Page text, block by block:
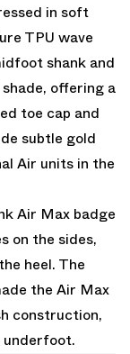
in soft
TPU wave
shank and
offering a
toe cap and
subtle gold
Air units in the
Air Max badge
on the sides,
heel. The
the Air Max
construction,
underfoot.